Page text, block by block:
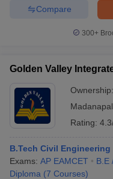
JEE Main
EAMCET Exam PatternAP
PatternMHT CET Answer Key
KCET Cutoff KCET Result
Answer Key
VITEEE Cutoff
M.Arch Colleges in India
Accepting GATE
Compare
300+
Golden Valley
Ownership:
Rating:
B.Tech Civil Engineering
Exams: AP EAMCET B.E
Diploma (7 Courses)